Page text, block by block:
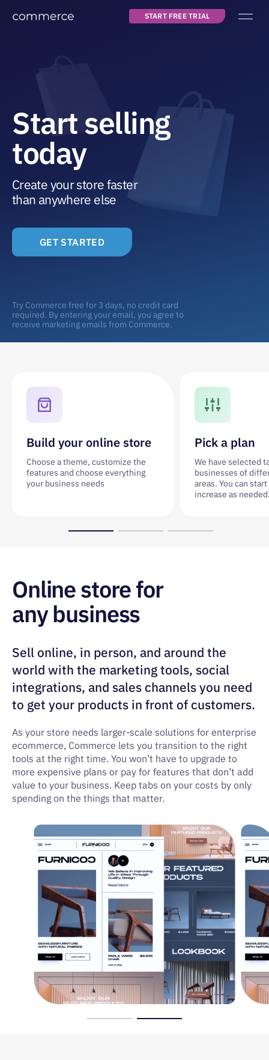
START FREE TRIAL
LOG IN
START FREE TRIAL
Start selling
today
Create your store faster
than anywhere else
GET STARTED
Try Commerce free for 3 days, no credit card
required. By entering your email, you agree to
receive marketing emails from Commerce.
Build your online store
Choose a theme, customize the
features and choose everything
your business needs
Pick a plan
We have selected
businesses of
areas. You can
increase as
Online store for
any business
Sell online, in person, and around the
world with the marketing tools, social
integrations, and sales channels you need
to get your products in front of customers.
As your store needs larger-scale solutions for enterprise
ecommerce, Commerce lets you transition to the right
tools at the right time. You won’t have to upgrade to
more expensive plans or pay for features that don’t add
value to your business. Keep tabs on your costs by only
spending on the things that matter.